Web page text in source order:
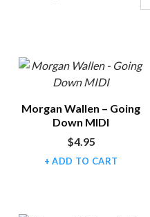
List of products
Morgan Wallen – Going
Down MIDI
$4.95
ADD TO CART